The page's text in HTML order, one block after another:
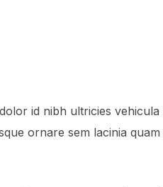
id nibh ultricies vehicula
ornare sem lacinia quam